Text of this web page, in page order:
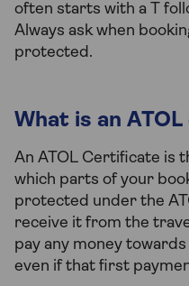
often starts with a T
Always ask when
protected.
What is an
An ATOL Certificate is
which parts of your
protected under the
receive it from the
pay any money
even if that first